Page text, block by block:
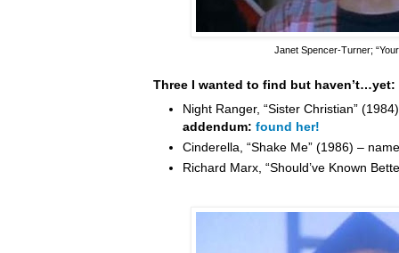
Janet Spencer-Turner;
Three I wanted to find but haven’t…yet:
Night Ranger, “Sister Christian”
addendum: found her!
Cinderella, “Shake Me” (1986) –
Richard Marx, “Should’ve Known